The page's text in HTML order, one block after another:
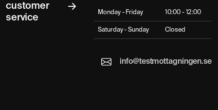
customer
service
Monday - Friday 10:00 - 12:00
Saturday - Sunday Closed
info@testmottagningen.se